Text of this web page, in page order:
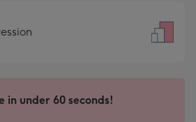
in under 60 seconds!